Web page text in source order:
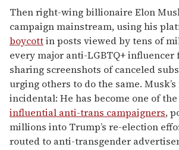
Then right-wing billionaire Elon
campaign mainstream, using his
boycottin posts viewed by tens of
every major anti-LGBTQ+ influencer
sharing screenshots of canceled
urging others to do the same.
incidental: He has become one of the
influential anti-trans campaigners,
millions into Trump’s re-election
routed to anti-transgender